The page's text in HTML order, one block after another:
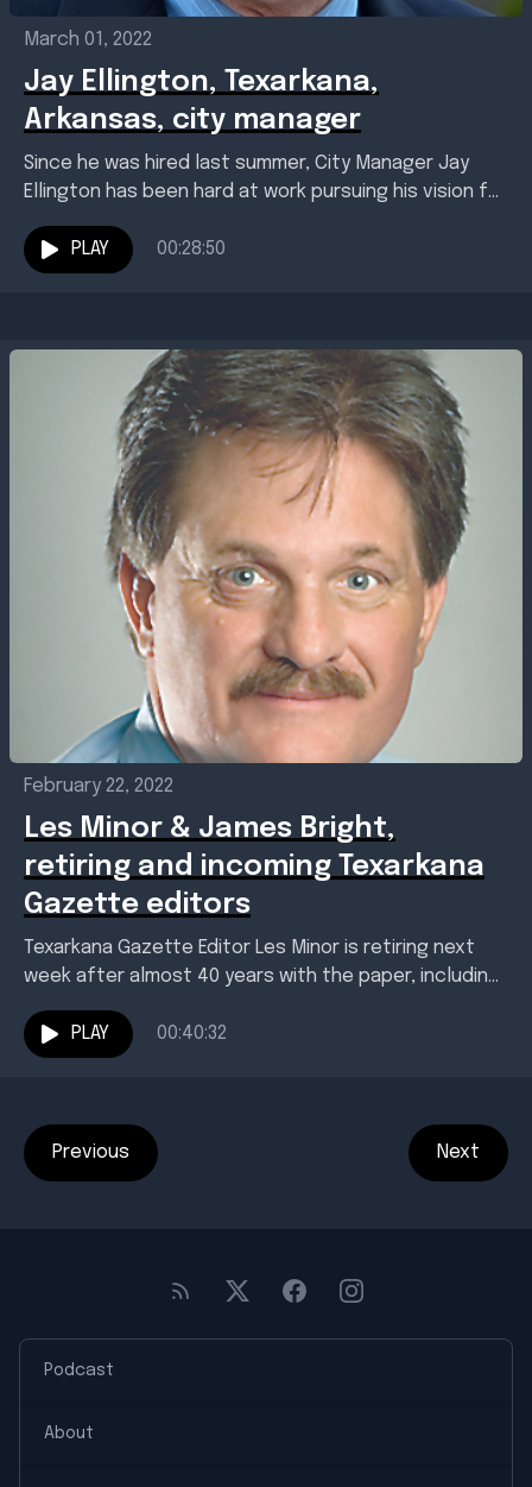
March 01, 2022
Jay Ellington, Texarkana,
Arkansas, city manager
Since he was hired last summer, City Manager Jay
Ellington has been hard at work pursuing his vision for
PLAY
00:28:50
February 22, 2022
Les Minor & James Bright,
retiring and incoming Texarkana
Gazette editors
Texarkana Gazette Editor Les Minor is retiring next
week after almost 40 years with the paper, including
PLAY
00:40:32
Previous Next
Podcast
About